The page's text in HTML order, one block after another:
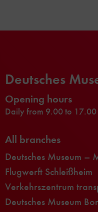
Deutsches
Opening hours
Daily from 9.00 to 17.00
All branches
Deutsches Museum –
Flugwerft Schleißheim
Verkehrszentrum
Deutsches Museum